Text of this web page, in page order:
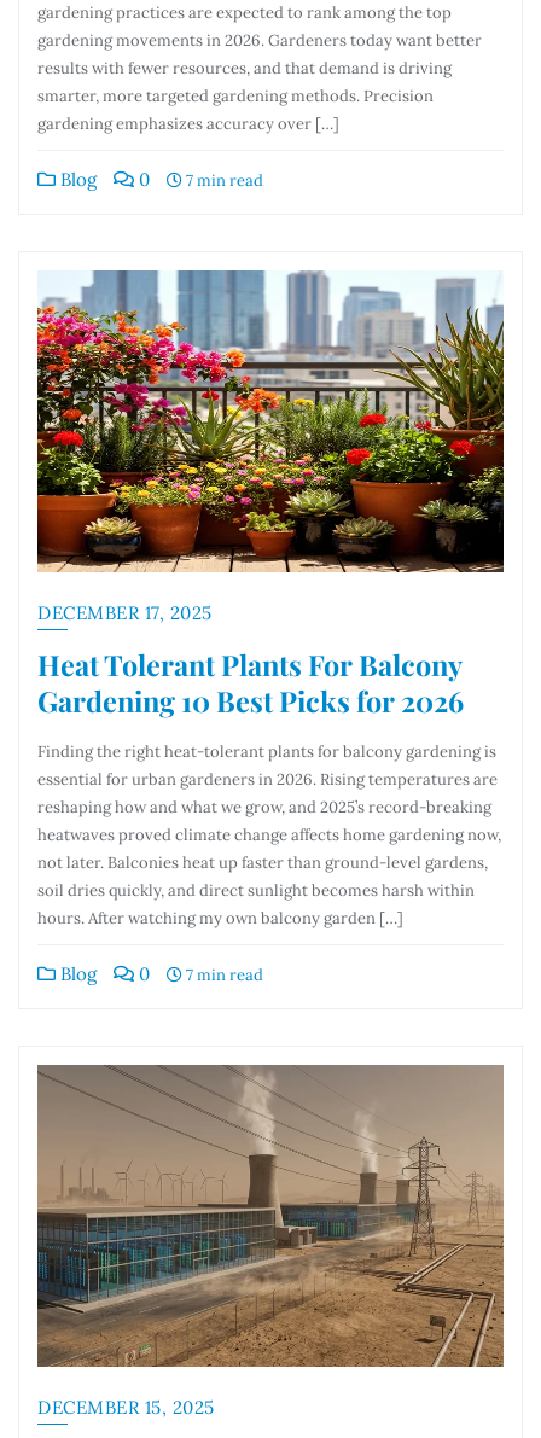
gardening practices are expected to rank among the top
gardening movements in 2026. Gardeners today want better
results with fewer resources, and that demand is driving
smarter, more targeted gardening methods. Precision
gardening emphasizes accuracy over […]
Blog 0 7 min read
DECEMBER 17, 2025
Heat Tolerant Plants For Balcony
Gardening 10 Best Picks for 2026
Finding the right heat-tolerant plants for balcony gardening is
essential for urban gardeners in 2026. Rising temperatures are
reshaping how and what we grow, and 2025’s record-breaking
heatwaves proved climate change affects home gardening now,
not later. Balconies heat up faster than ground-level gardens,
soil dries quickly, and direct sunlight becomes harsh within
hours. After watching my own balcony garden […]
Blog 0 7 min read
DECEMBER 15, 2025